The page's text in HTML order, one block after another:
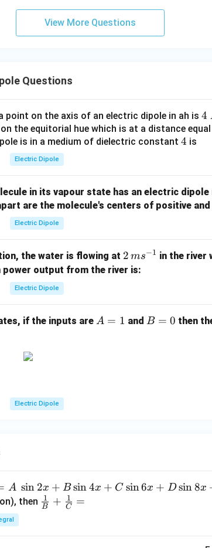
dipole is
\boxed{8.66\times10^{-3}\
8.66 × 10 N m
View More Questions
Questions
point on the axis of an electric dipole in ah is 4
\;
4
the equitorial hue which is at a distance
is in a medium of dielectric constant 4
4 is
Electric Dipole
in its vapour state has an electric
are the molecule's centers of positive
Electric Dipole
the water is flowing at 2
\,
1}
2 ms−1 in the river
power output from the river is:
Electric Dipole
if the inputs are A
A = 1 and B
B = 0 then
Electric Dipole
A sin 2x + B sin4x + C sin6x + D sin8x
then \fra
B
1 + C
1 =